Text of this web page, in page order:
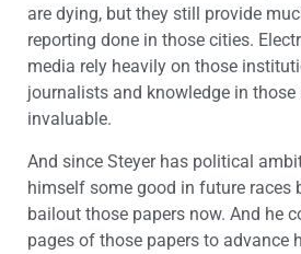
are dying, but they still provide
reporting done in those cities.
media rely heavily on those
journalists and knowledge in
invaluable.
And since Steyer has political
himself some good in future races
bailout those papers now. And he
pages of those papers to advance